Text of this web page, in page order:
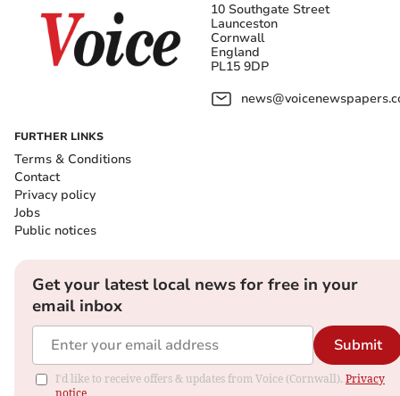
10 Southgate Street
Launceston
Cornwall
England
PL15 9DP
FURTHER LINKS
Terms & Conditions
Contact
Privacy policy
Jobs
Public notices
Get your latest local news for free in your
email inbox
Submit
I'd like to receive offers & updates from Voice (Cornwall). Privacy
notice